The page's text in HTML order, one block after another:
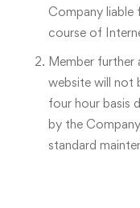
Company liable
course of
Member
website will not
four hour basis
by the
standard